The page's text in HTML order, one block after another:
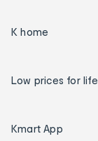
K home
Low prices for life
Kmart App